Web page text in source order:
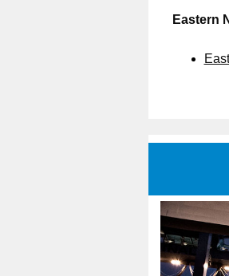
Eastern